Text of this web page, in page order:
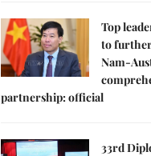
Top
to
Nam-
partnership: official
33rd